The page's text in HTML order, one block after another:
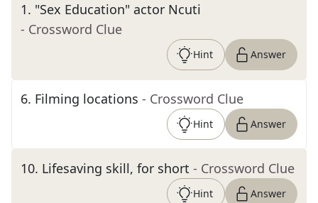
1. "Sex Education" actor Ncuti
- Crossword Clue
Hint Answer
6. Filming locations - Crossword Clue
Hint Answer
10. Lifesaving skill, for short - Crossword Clue
Hint Answer